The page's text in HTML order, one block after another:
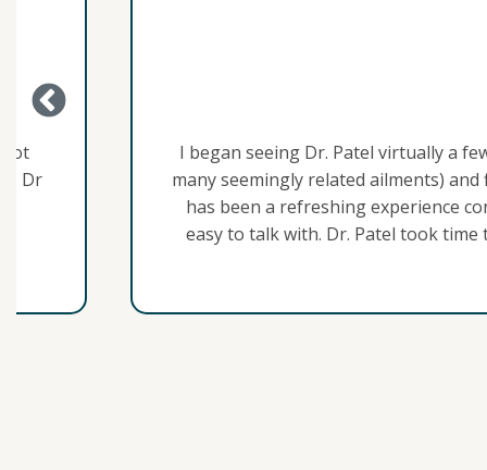
months ago. Had been dealing with chronic “gut
finally feel like I am making progress in just a few
with the countless doctors I’d seen previously
to explain what he was thinking regarding my
been very helpful and always communicates quickly and